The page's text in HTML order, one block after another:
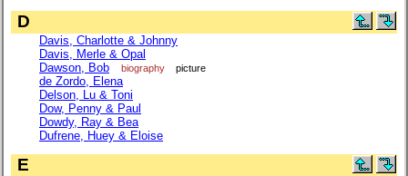
D
Davis, Charlotte & Johnny
Davis, Merle & Opal
Dawson, Bob
biography picture
de Zordo, Elena
Delson, Lu & Toni
Dow, Penny & Paul
Dowdy, Ray & Bea
Dufrene, Huey & Eloise
E